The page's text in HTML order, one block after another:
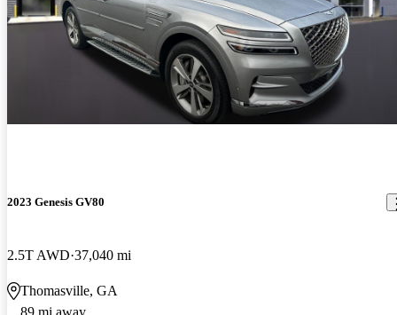
2023 Genesis GV80
2.5T AWD 37,040 mi
Thomasville, GA
89 mi away